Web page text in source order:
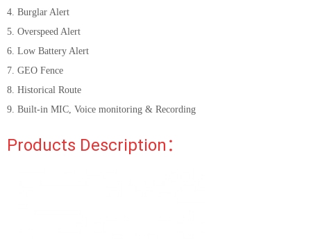
4. Burglar Alert
5. Overspeed Alert
6. Low Battery Alert
7. GEO Fence
8. Historical Route
9. Built-in MIC, Voice monitoring & Recording
Products Description：